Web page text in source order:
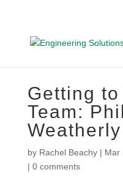
Getting
Team:
Weatherly
by Rachel Beachy| Mar
| 0 comments